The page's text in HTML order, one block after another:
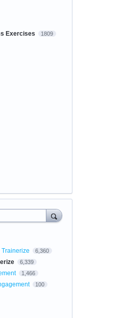
Exercises 1809
Trainerize 6,360
6,339
1,466
100